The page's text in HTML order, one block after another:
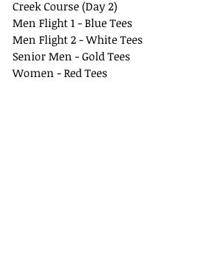
Creek Course (Day 2)
Men Flight 1 - Blue Tees
Men Flight 2 - White Tees
Senior Men - Gold Tees
Women - Red Tees